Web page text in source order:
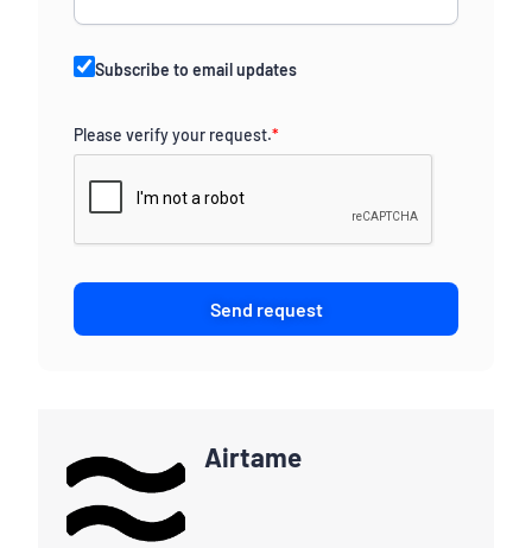
Subscribe to email updates
Please verify your request.*
Send request
Airtame